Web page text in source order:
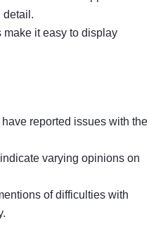
detail.
make it easy to display
reported issues with the
varying opinions on
of difficulties with